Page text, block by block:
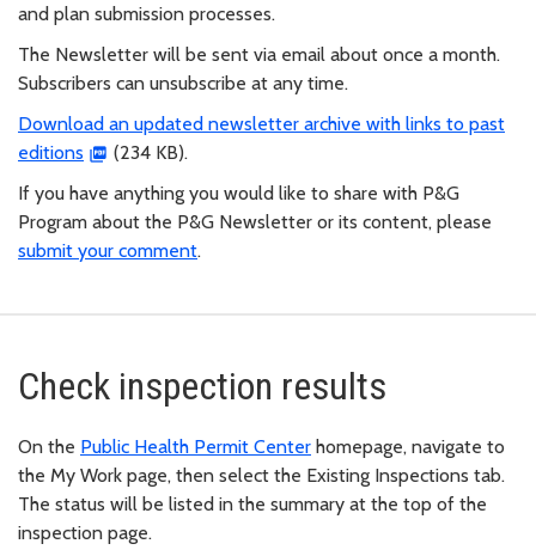
and plan submission processes.
The Newsletter will be sent via email about once a month.
Subscribers can unsubscribe at any time.
Download an updated newsletter archive with links to past
editions
(234 KB).
If you have anything you would like to share with P&G
Program about the P&G Newsletter or its content, please
submit your comment.
Check inspection results
On the Public Health Permit Center homepage, navigate to
the My Work page, then select the Existing Inspections tab.
The status will be listed in the summary at the top of the
inspection page.